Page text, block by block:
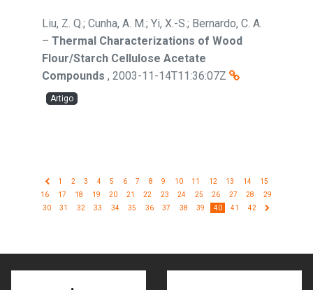
Liu, Z. Q.; Cunha, A. M.; Yi, X.-S.; Bernardo, C. A.
– Thermal Characterizations of Wood
Flour/Starch Cellulose Acetate
Compounds , 2003-11-14T11:36:07Z
Artigo
1 2 3 4 5 6 7 8 9 10 11 12 13 14
15
16
17 18 19 20 21 22 23 24 25 26 27 28
29
30
31 32 33 34 35 36 37 38 39 40 41 42